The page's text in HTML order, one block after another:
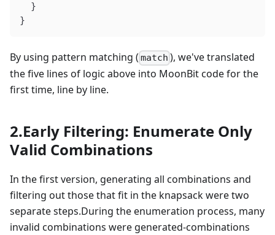
  }
}
By using pattern matching ( match ), we've translated
the five lines of logic above into MoonBit code for the
first time, line by line.
2.Early Filtering: Enumerate Only
Valid Combinations
In the first version, generating all combinations and
filtering out those that fit in the knapsack were two
separate steps.During the enumeration process, many
invalid combinations were generated-combinations